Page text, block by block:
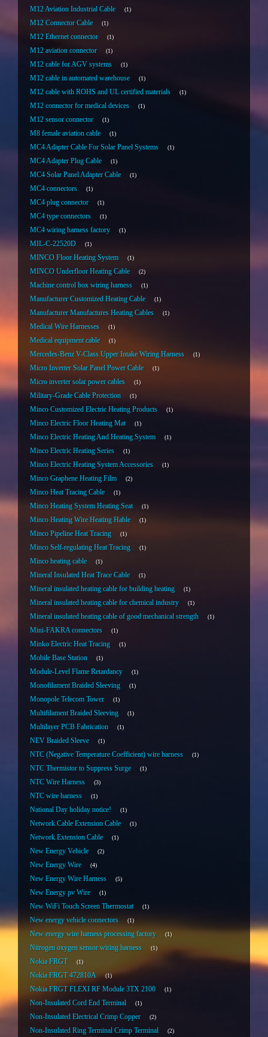
M12 Aviation Industrial Cable 1
M12 Connector Cable 1
M12 Ethernet connector 1
M12 aviation connector 1
M12 cable for AGV systems 1
M12 cable in automated warehouse 1
M12 cable with ROHS and UL certified materials 1
M12 connector for medical devices 1
M12 sensor connector 1
M8 female aviation cable 1
MC4 Adapter Cable For Solar Panel Systems 1
MC4 Adapter Plug Cable 1
MC4 Solar Panel Adapter Cable 1
MC4 connectors 1
MC4 plug connector 1
MC4 type connectors 1
MC4 wiring harness factory 1
MIL-C-22520D 1
MINCO Floor Heating System 1
MINCO Underfloor Heating Cable 2
Machine control box wiring harness 1
Manufacturer Customized Heating Cable 1
Manufacturer Manufactures Heating Cables 1
Medical Wire Harnesses 1
Medical equipment cable 1
Mercedes-Benz V-Class Upper Intake Wiring Harness 1
Micro Inverter Solar Panel Power Cable 1
Micro inverter solar power cables 1
Military-Grade Cable Protection 1
Minco Customized Electric Heating Products 1
Minco Electric Floor Heating Mat 1
Minco Electric Heating And Heating System 1
Minco Electric Heating Series 1
Minco Electric Heating System Accessories 1
Minco Graphene Heating Film 2
Minco Heat Tracing Cable 1
Minco Heating System Heating Seat 1
Minco Heating Wire Heating Hable 1
Minco Pipeline Heat Tracing 1
Minco Self-regulating Heat Tracing 1
Minco heating cable 1
Mineral Insulated Heat Trace Cable 1
Mineral insulated heating cable for building heating 1
Mineral insulated heating cable for chemical industry 1
Mineral insulated heating cable of good mechanical strength 1
Mini-FAKRA connectors 1
Minko Electric Heat Tracing 1
Mobile Base Station 1
Module-Level Flame Retardancy 1
Monofilament Braided Sleeving 1
Monopole Telecom Tower 1
Multifilament Braided Sleeving 1
Multilayer PCB Fabrication 1
NEV Braided Sleeve 1
NTC (Negative Temperature Coefficient) wire harness 1
NTC Thermistor to Suppress Surge 1
NTC Wire Harness 3
NTC wire harness 1
National Day holiday notice! 1
Network Cable Extension Cable 1
Network Extension Cable 1
New Energy Vehicle 2
New Energy Wire 4
New Energy Wire Harness 5
New Energy pv Wire 1
New WiFi Touch Screen Thermostat 1
New energy vehicle connectors 1
New energy wire harness processing factory 1
Nitrogen oxygen sensor wiring harness 1
Nokia FRGT 1
Nokia FRGT 472810A 1
Nokia FRGT FLEXI RF Module 3TX 2100 1
Non-Insulated Cord End Terminal 1
Non-Insulated Electrical Crimp Copper 2
Non-Insulated Ring Terminal Crimp Terminal 2